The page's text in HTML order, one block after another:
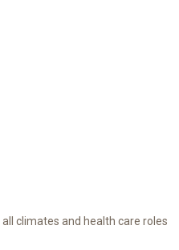
climates and health care roles